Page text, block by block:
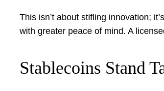
This isn’t about stifling innovation;
with greater peace of mind. A
Stablecoins Stand